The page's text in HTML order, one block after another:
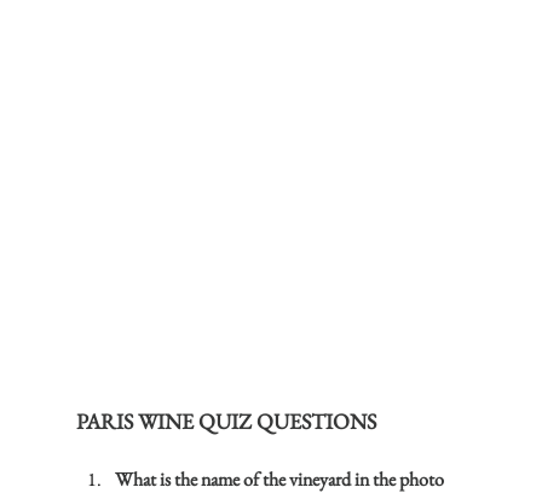
PARIS WINE QUIZ QUESTIONS
What is the name of the vineyard in the photo